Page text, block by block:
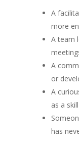
A
more
A team
A
or
A
as a
has